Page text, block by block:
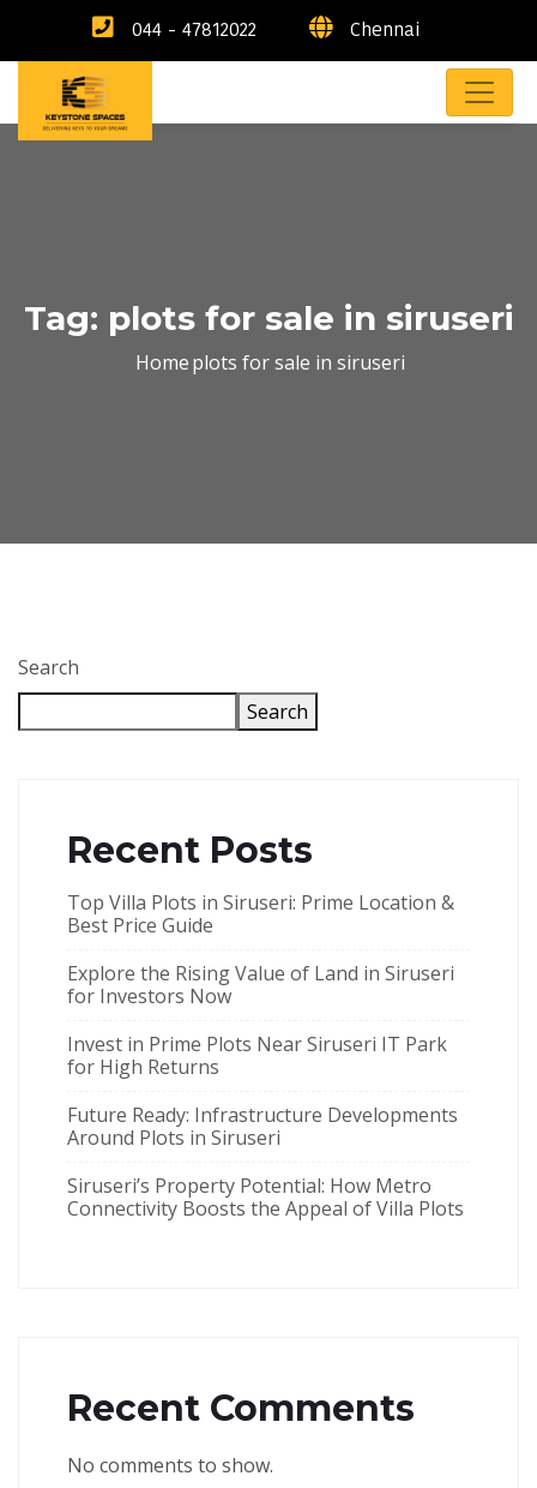
044 - 47812022 Chennai
Tag: plots for sale in siruseri
Homeplots for sale in siruseri
Search
Search
Recent Posts
Top Villa Plots in Siruseri: Prime Location &
Best Price Guide
Explore the Rising Value of Land in Siruseri
for Investors Now
Invest in Prime Plots Near Siruseri IT Park
for High Returns
Future Ready: Infrastructure Developments
Around Plots in Siruseri
Siruseri’s Property Potential: How Metro
Connectivity Boosts the Appeal of Villa Plots
Recent Comments
No comments to show.